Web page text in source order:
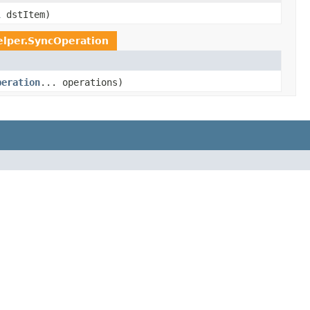
dstItem)
... operations)